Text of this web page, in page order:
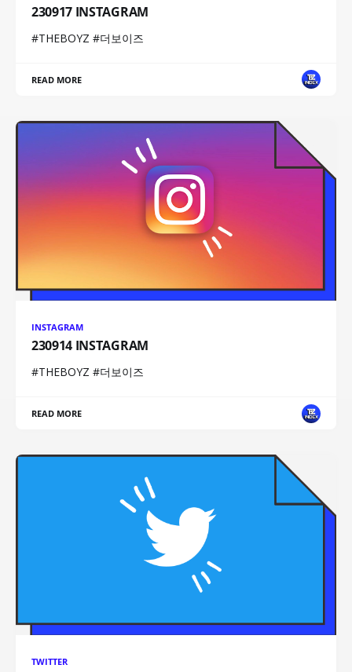
230917 INSTAGRAM
#THEBOYZ #더보이즈
READ MORE
INSTAGRAM
230914 INSTAGRAM
#THEBOYZ #더보이즈
READ MORE
TWITTER